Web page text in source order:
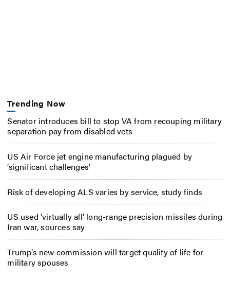
Trending Now
Senator introduces bill to stop VA from recouping military
separation pay from disabled vets
US Air Force jet engine manufacturing plagued by
‘significant challenges’
Risk of developing ALS varies by service, study finds
US used ‘virtually all’ long-range precision missiles during
Iran war, sources say
Trump’s new commission will target quality of life for
military spouses